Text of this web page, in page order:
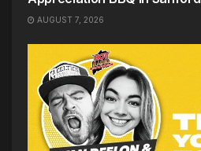
AUGUST 7, 2026